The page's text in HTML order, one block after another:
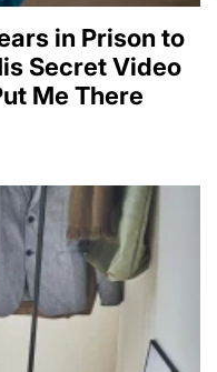
in Prison to
Secret Video
Me There